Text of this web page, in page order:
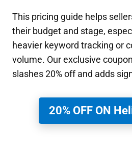
This pricing guide helps
their budget and stage,
heavier keyword tracking or
volume. Our exclusive coupon
slashes 20% off and adds
20% OFF ON